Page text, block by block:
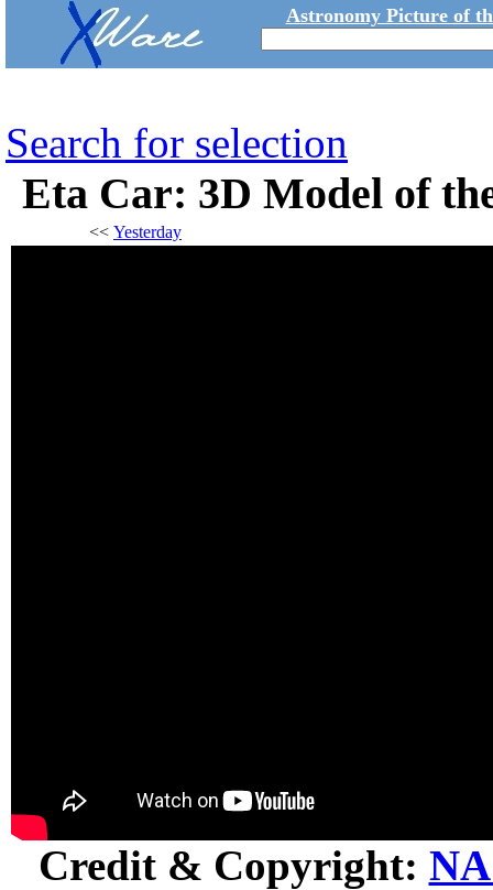
Astronomy Picture of
Search for selection
Eta Car: 3D Model of
<< Yesterday
Credit & Copyright: